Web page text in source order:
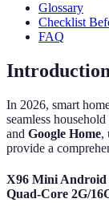
Glossary
Checklist
FAQ
Introduction
In 2026, smart
seamless
and Google Home,
provide a
X96 Mini Android
Quad-Core 2G/